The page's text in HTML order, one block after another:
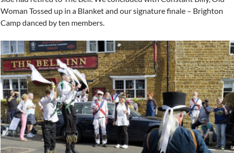
Woman Tossed up in a Blanket and our signature finale – Brighton
Camp danced by ten members.